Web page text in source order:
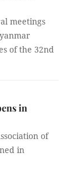
meetings
of the 32nd
in
of
in